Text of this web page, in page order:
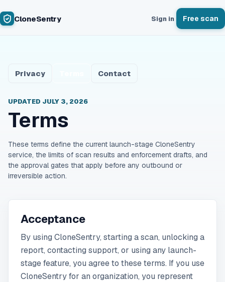
CloneSentry Sign in Free scan
Privacy Contact
UPDATED JULY 3, 2026
Terms
These terms define the current launch-stage CloneSentry
service, the limits of scan results and enforcement drafts, and
the approval gates that apply before any outbound or
irreversible action.
Acceptance
By using CloneSentry, starting a scan, unlocking a
report, contacting support, or using any launch-
stage feature, you agree to these terms. If you use
CloneSentry for an organization, you represent